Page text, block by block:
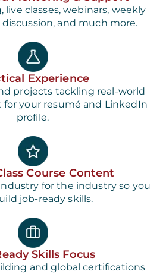
live classes, webinars, weekly
and much more.
Experience
projects tackling real-world
for your resumé and LinkedIn
profile.
Course Content
for the industry so you
job-ready skills.
Skills Focus
and global certifications